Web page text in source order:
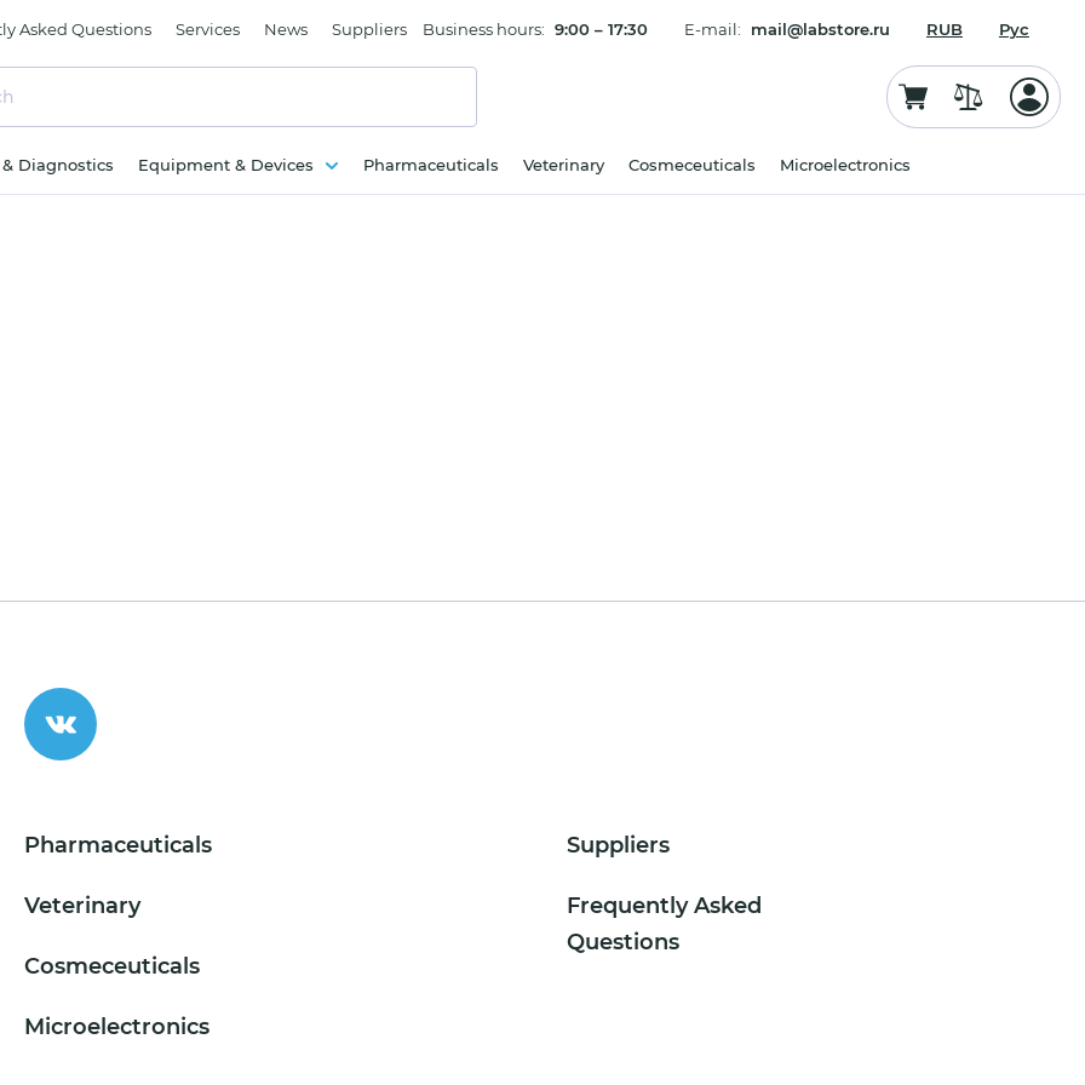
Asked Questions Services News Suppliers Business hours: 9:00 – 17:30 E-mail: mail@labstore.ru RUB Рус
Diagnostics Equipment & Devices Pharmaceuticals Veterinary Cosmeceuticals Microelectronics
Pharmaceuticals
Veterinary
Cosmeceuticals
Microelectronics
Suppliers
Frequently Asked
Questions